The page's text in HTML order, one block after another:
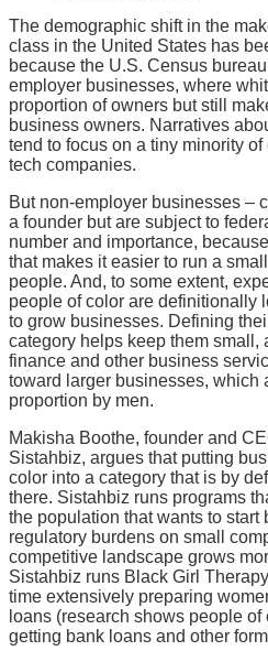
The demographic shift in the
class in the United States has
because the U.S. Census
employer businesses, where
proportion of owners but still
business owners. Narratives
tend to focus on a tiny minority
tech companies.
But non-employer businesses –
a founder but are subject to
number and importance,
that makes it easier to run a
people. And, to some extent,
people of color are definitionally
to grow businesses. Defining
category helps keep them small,
finance and other business
toward larger businesses, which
proportion by men.
Makisha Boothe, founder and
Sistahbiz, argues that putting
color into a category that is by
there. Sistahbiz runs programs
the population that wants to start
regulatory burdens on small
competitive landscape grows
Sistahbiz runs Black Girl
time extensively preparing
loans (research shows people
getting bank loans and other